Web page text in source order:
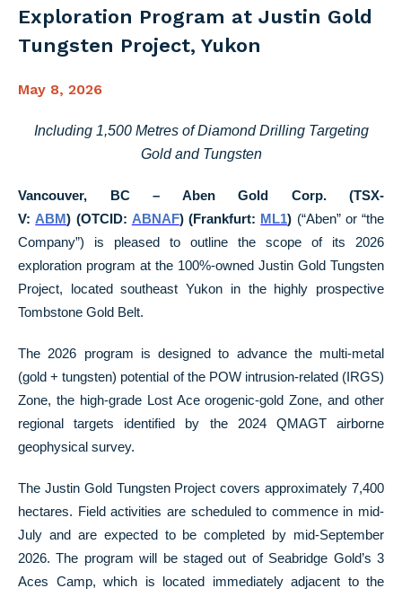
Exploration Program at Justin Gold
Tungsten Project, Yukon
May 8, 2026
Including 1,500 Metres of Diamond Drilling Targeting
Gold and Tungsten
Vancouver, BC – Aben Gold Corp. (TSX-
V: ABM) (OTCID: ABNAF) (Frankfurt: ML1) (“Aben” or “the
Company”) is pleased to outline the scope of its 2026
exploration program at the 100%-owned Justin Gold Tungsten
Project, located southeast Yukon in the highly prospective
Tombstone Gold Belt.
The 2026 program is designed to advance the multi-metal
(gold + tungsten) potential of the POW intrusion-related (IRGS)
Zone, the high-grade Lost Ace orogenic-gold Zone, and other
regional targets identified by the 2024 QMAGT airborne
geophysical survey.
The Justin Gold Tungsten Project covers approximately 7,400
hectares. Field activities are scheduled to commence in mid-
July and are expected to be completed by mid-September
2026. The program will be staged out of Seabridge Gold’s 3
Aces Camp, which is located immediately adjacent to the